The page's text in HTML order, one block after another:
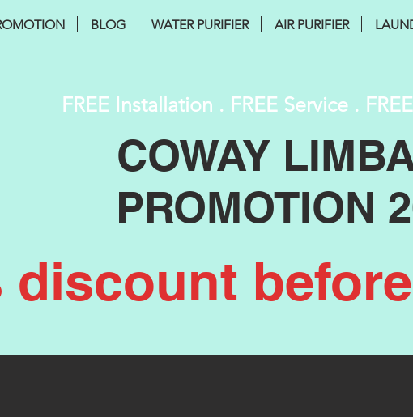
BLOG WATER PURIFIER AIR PURIFIER
FREE Installation . FREE Service .
COWAY
PROMOTION
discount